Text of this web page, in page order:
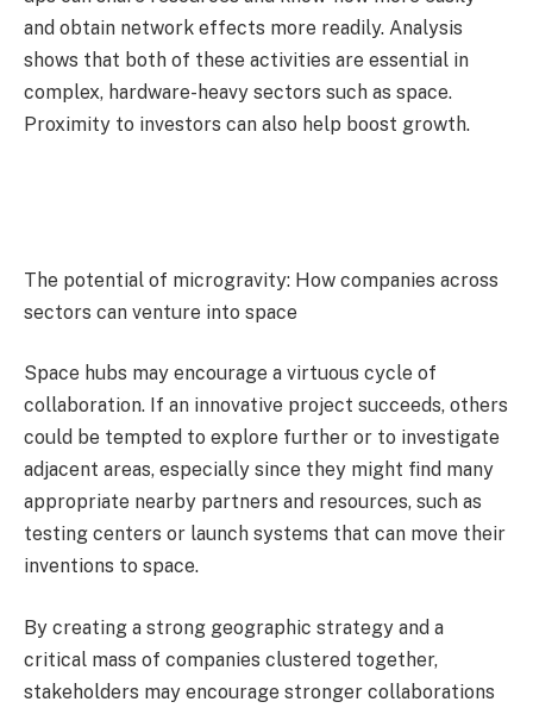
and obtain network effects more readily. Analysis
shows that both of these activities are essential in
complex, hardware-heavy sectors such as space.
Proximity to investors can also help boost growth.
The potential of microgravity: How companies across
sectors can venture into space
Space hubs may encourage a virtuous cycle of
collaboration. If an innovative project succeeds, others
could be tempted to explore further or to investigate
adjacent areas, especially since they might find many
appropriate nearby partners and resources, such as
testing centers or launch systems that can move their
inventions to space.
By creating a strong geographic strategy and a
critical mass of companies clustered together,
stakeholders may encourage stronger collaborations